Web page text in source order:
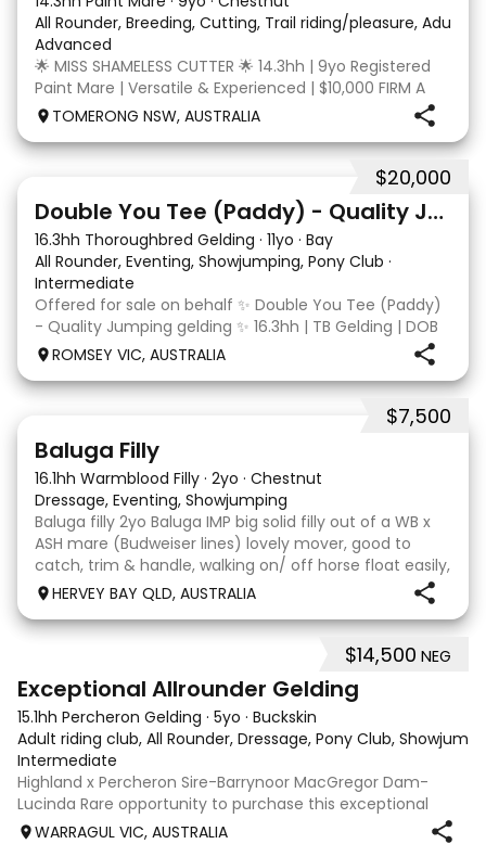
All Rounder, Breeding, Cutting, Trail riding/pleasure, Adult
Advanced
🌟 MISS SHAMELESS CUTTER 🌟 14.3hh | 9yo Registered
Paint Mare | Versatile & Experienced | $10,000 FIRM A
lovely-moving, athletic and versatile registered Paint
dressage arena, beach and bush. Miss Shamele
TOMERONG NSW, AUSTRALIA
$20,000
Double You Tee (Paddy) - Quality Jumping gelding
16.3hh Thoroughbred Gelding · 11yo · Bay
All Rounder, Eventing, Showjumping, Pony Club ·
Intermediate
Offered for sale on behalf ✨ Double You Tee (Paddy)
- Quality Jumping gelding ✨ 16.3hh | TB Gelding | DOB
10/10/2014 Sire: Written Tycoon Dam: Kandy Korn
Paddy was a successful racehorse who is OTT eligible.
He retired from racing in 2022. Paddy is a
ROMSEY VIC, AUSTRALIA
$7,500
Baluga Filly
16.1hh Warmblood Filly · 2yo · Chestnut
Dressage, Eventing, Showjumping
Baluga filly 2yo Baluga IMP big solid filly out of a WB x
ASH mare (Budweiser lines) lovely mover, good to
catch, trim & handle, walking on/ off horse float easily,
has done some solo local trips & been fine. Should
HERVEY BAY QLD, AUSTRALIA
$14,500 NEG
Exceptional Allrounder Gelding
15.1hh Percheron Gelding · 5yo · Buckskin
Adult riding club, All Rounder, Dressage, Pony Club,
Intermediate
Highland x Percheron Sire-Barrynoor MacGregor Dam-
Lucinda Rare opportunity to purchase this exceptional
young gelding with impeccable breeding, 5yo approx 15hh
WARRAGUL VIC, AUSTRALIA